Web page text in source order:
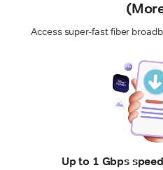
Access super-fast fiber
Up to 1 Gbps